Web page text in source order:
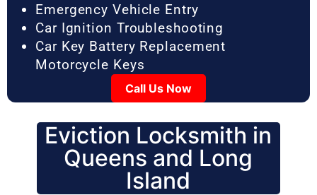
Emergency Vehicle Entry
Car Ignition Troubleshooting
Car Key Battery Replacement
Motorcycle Keys
Call Us Now
Eviction Locksmith in
Queens and Long
Island